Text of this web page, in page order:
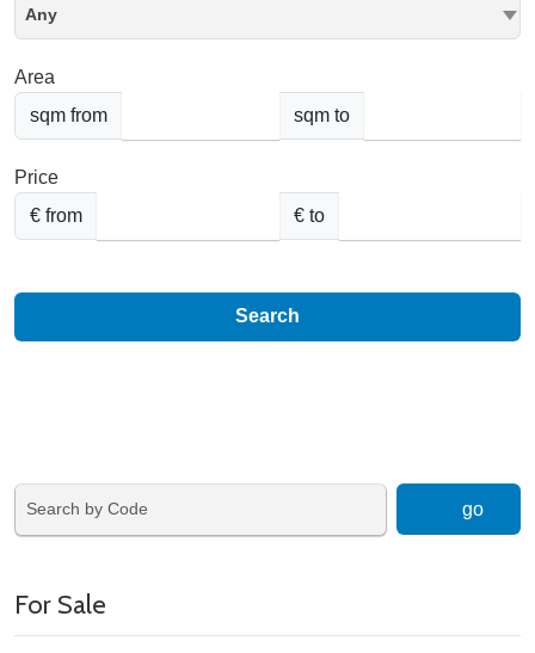
Any
Area
sqm from
sqm to
Price
€ from
€ to
Search
go
For Sale